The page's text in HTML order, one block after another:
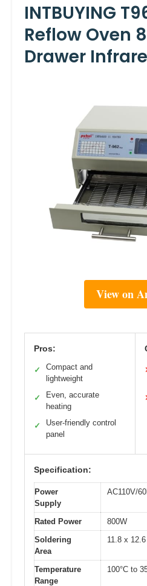
INTBUYING
Reflow Oven
Drawer
View on
Pros:
✓
Compact and
lightweight
✓
Even, accurate
heating
✓
User-friendly control
panel
Specification:
Power
Supply
AC110V/
Rated Power
800W
Soldering
Area
11.8 x
Temperature
Range
100°C to